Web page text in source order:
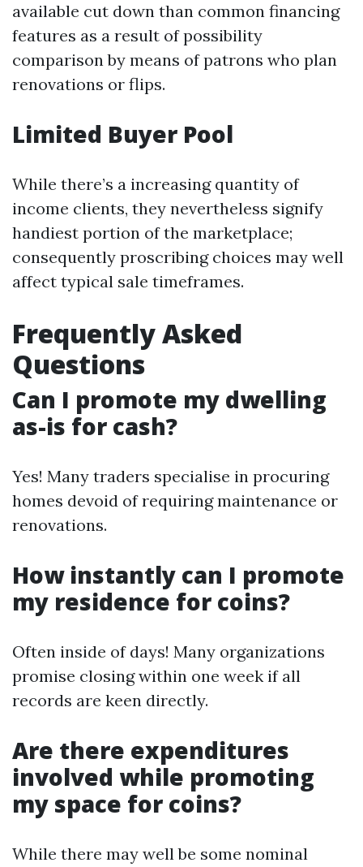
available cut down than common financing
features as a result of possibility
comparison by means of patrons who plan
renovations or flips.
Limited Buyer Pool
While there’s a increasing quantity of
income clients, they nevertheless signify
handiest portion of the marketplace;
consequently proscribing choices may well
affect typical sale timeframes.
Frequently Asked
Questions
Can I promote my dwelling
as-is for cash?
Yes! Many traders specialise in procuring
homes devoid of requiring maintenance or
renovations.
How instantly can I promote
my residence for coins?
Often inside of days! Many organizations
promise closing within one week if all
records are keen directly.
Are there expenditures
involved while promoting
my space for coins?
While there may well be some nominal